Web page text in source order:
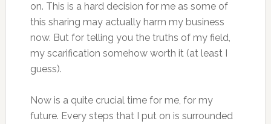
on. This is a hard decision for me as some of
this sharing may actually harm my business
now. But for telling you the truths of my field,
my scarification somehow worth it (at least I
guess).
Now is a quite crucial time for me, for my
future. Every steps that I put on is surrounded